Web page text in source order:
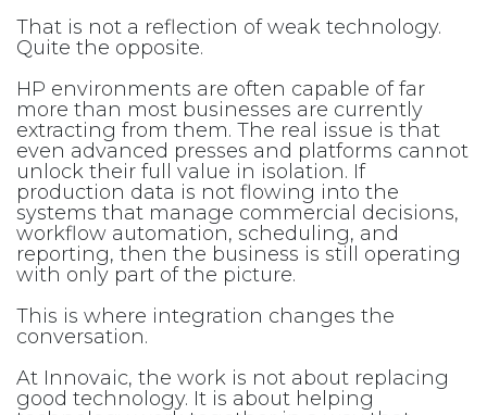
That is not a reflection of weak technology.
Quite the opposite.
HP environments are often capable of far
more than most businesses are currently
extracting from them. The real issue is that
even advanced presses and platforms cannot
unlock their full value in isolation. If
production data is not flowing into the
systems that manage commercial decisions,
workflow automation, scheduling, and
reporting, then the business is still operating
with only part of the picture.
This is where integration changes the
conversation.
At Innovaic, the work is not about replacing
good technology. It is about helping